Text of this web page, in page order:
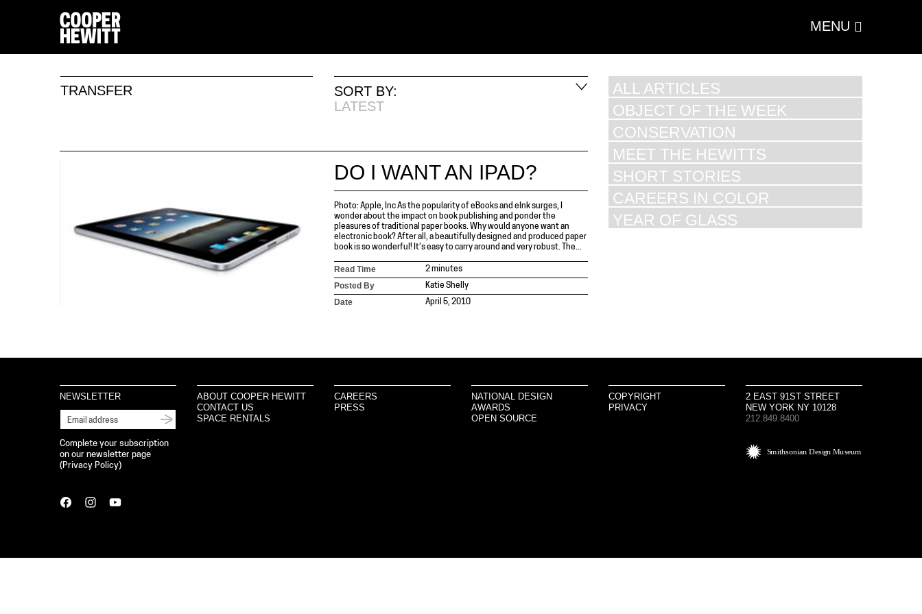
MENU
TRANSFER
SORT BY:
LATEST
DO I WANT AN IPAD?
Photo: Apple, Inc As the popularity of eBooks and eInk surges, I
wonder about the impact on book publishing and ponder the
pleasures of traditional paper books. Why would anyone want an
electronic book? After all, a beautifully designed and produced paper
book is so wonderful! It’s easy to carry around and very robust. The...
Read Time 2 minutes
Posted By Katie Shelly
Date April 5, 2010
ALL ARTICLES
OBJECT OF THE WEEK
CONSERVATION
MEET THE HEWITTS
SHORT STORIES
CAREERS IN COLOR
YEAR OF GLASS
NEWSLETTER
Complete your subscription
on our newsletter page
( Privacy Policy)
ABOUT COOPER HEWITT
CONTACT US
SPACE RENTALS
CAREERS
PRESS
NATIONAL DESIGN
AWARDS
OPEN SOURCE
COPYRIGHT
PRIVACY
2 EAST 91ST STREET
NEW YORK NY 10128
212.849.8400